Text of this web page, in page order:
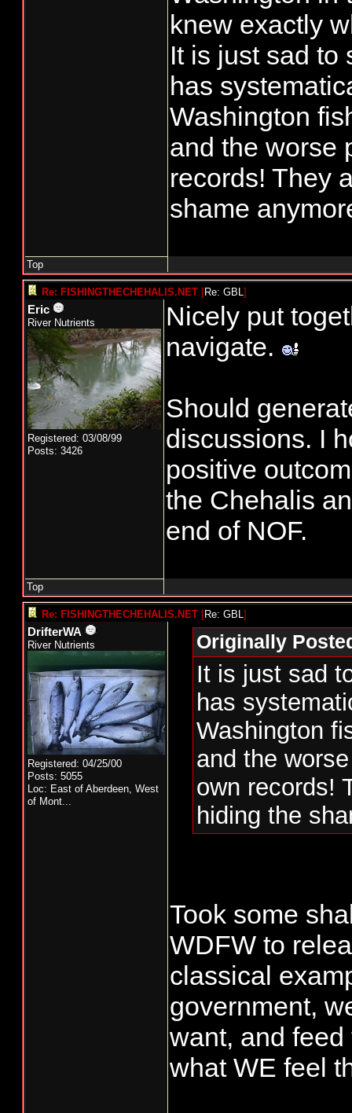
knew exactly
It is just sad to
has
Washington
and the worse
records! They
shame
Top
Re: FISHINGTHECHEHALIS.NET [Re: GBL]
Eric
River Nutrients
Registered: 03/08/99
Posts: 3426
Nicely put
navigate.
Should
discussions. I
positive
the Chehalis
end of NOF.
Top
Re: FISHINGTHECHEHALIS.NET [Re: GBL]
DrifterWA
River Nutrients
Registered: 04/25/00
Posts: 5055
Loc: East of Aberdeen, West
of Mont...
Originally
It is just sad
has
Washington
and the
own records!
hiding the
Took some
WDFW to
classical
government,
want, and
what WE feel